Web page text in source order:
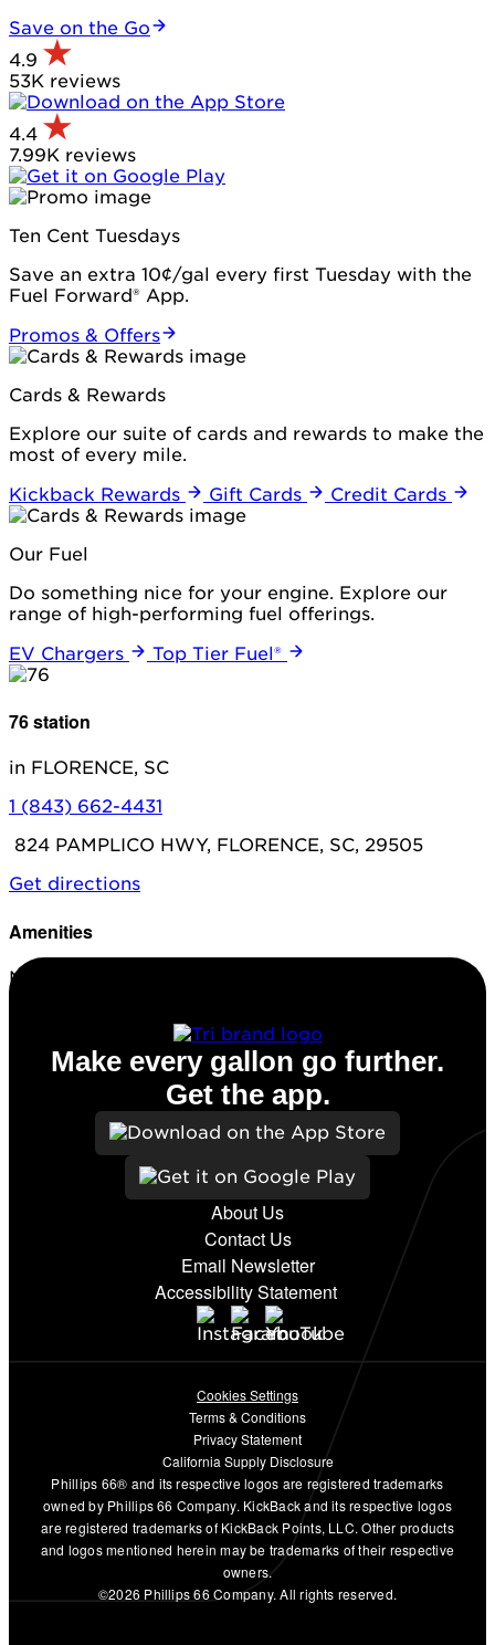
Save on the Go
4.9
53K reviews
4.4
7.99K reviews
Ten Cent Tuesdays
Save an extra 10¢/gal every first Tuesday with the
Fuel Forward® App.
Promos & Offers
Cards & Rewards
Explore our suite of cards and rewards to make the
most of every mile.
Kickback Rewards
Gift Cards Credit Cards
Our Fuel
Do something nice for your engine. Explore our
range of high-performing fuel offerings.
EV Chargers
Top Tier Fuel®
76 station
in FLORENCE, SC
1 (843) 662-4431
824 PAMPLICO HWY, FLORENCE, SC, 29505
Get directions
Amenities
No amenities listed for this station.
About Us
Contact Us
Email Newsletter
Accessibility Statement
Make every gallon go further.
Get the app.
Cookies Settings
Terms & Conditions
Privacy Statement
California Supply Disclosure
Phillips 66® and its respective logos are registered trademarks
owned by Phillips 66 Company. KickBack and its respective logos
are registered trademarks of KickBack Points, LLC. Other products
and logos mentioned herein may be trademarks of their respective
owners.
©2026 Phillips 66 Company. All rights reserved.